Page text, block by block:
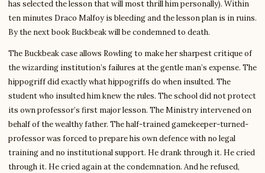
has selected the lesson that will most thrill him personally). Within
ten minutes Draco Malfoy is bleeding and the lesson plan is in ruins.
By the next book Buckbeak will be condemned to death.
The Buckbeak case allows Rowling to make her sharpest critique of
the wizarding institution’s failures at the gentle man’s expense. The
hippogriff did exactly what hippogriffs do when insulted. The
student who insulted him knew the rules. The school did not protect
its own professor’s first major lesson. The Ministry intervened on
behalf of the wealthy father. The half-trained gamekeeper-turned-
professor was forced to prepare his own defence with no legal
training and no institutional support. He drank through it. He cried
through it. He cried again at the condemnation. And he refused,